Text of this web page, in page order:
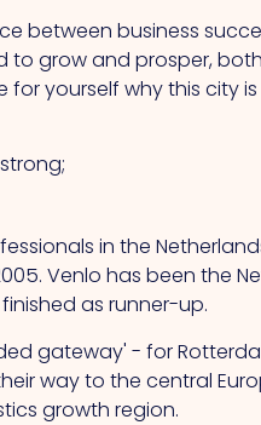
between business
to grow and prosper,
yourself why this city
in the
Venlo has been the
as runner-up.
gateway' - for
way to the central
growth region.